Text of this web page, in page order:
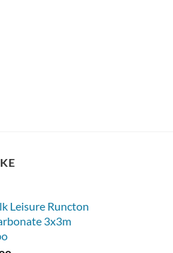
Leisure Runcton
3x3m